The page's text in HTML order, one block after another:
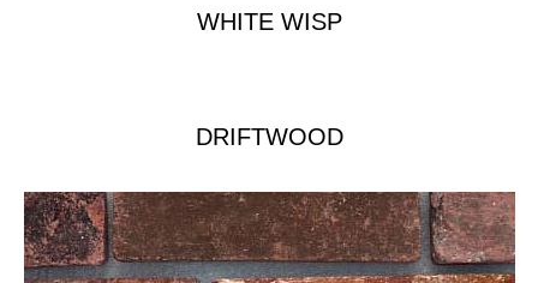
WHITE WISP
DRIFTWOOD